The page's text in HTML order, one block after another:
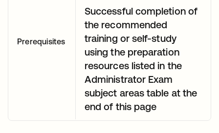
Prerequisites
Successful completion of
the recommended
training or self-study
using the preparation
resources listed in the
Administrator Exam
subject areas table at the
end of this page